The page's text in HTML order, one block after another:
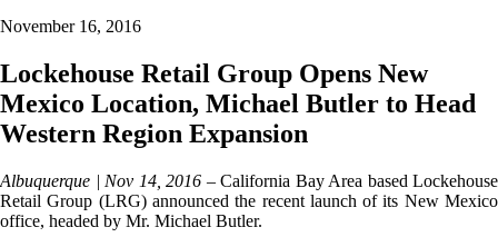
November 16, 2016
Lockehouse Retail Group Opens New
Mexico Location, Michael Butler to Head
Western Region Expansion
Albuquerque | Nov 14, 2016 –California Bay Area based Lockehouse
Retail Group (LRG) announced the recent launch of its New Mexico
office, headed by Mr. Michael Butler.